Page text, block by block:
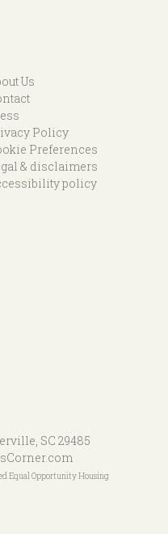
Us
Policy
Preferences
& disclaimers
policy
SC 29485
Equal Opportunity Housing